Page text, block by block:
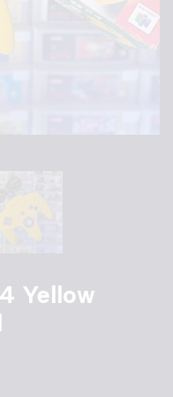
Yellow